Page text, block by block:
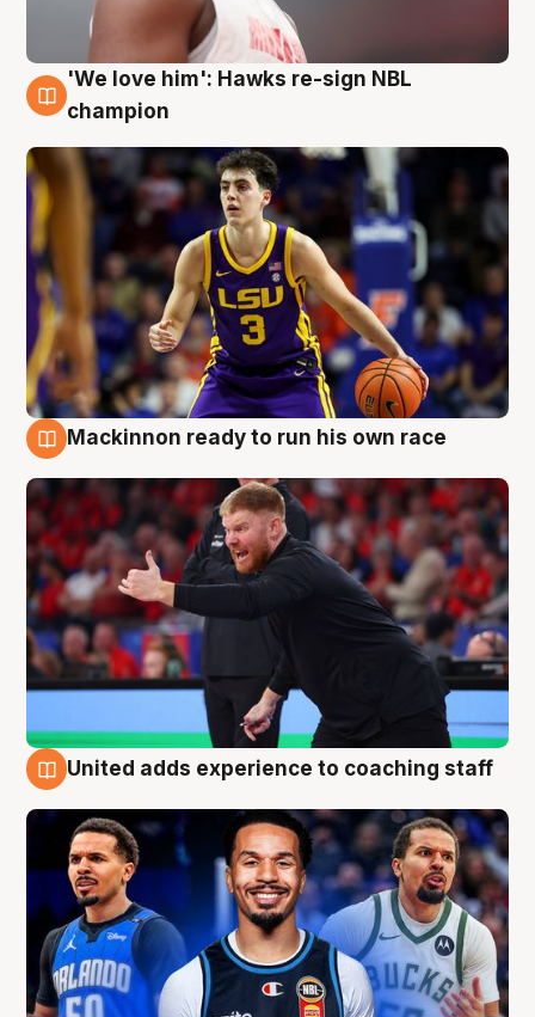
6 Aug
'We love him': Hawks re-sign NBL
champion
Mackinnon ready to run his own race
United adds experience to coaching staff